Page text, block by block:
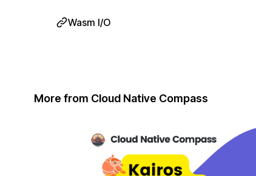
Wasm I/O
More from Cloud Native Compass